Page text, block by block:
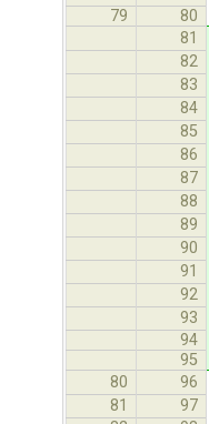
79
80
81
82
83
84
85
86
87
88
89
90
91
92
93
94
95
80
96
81 97